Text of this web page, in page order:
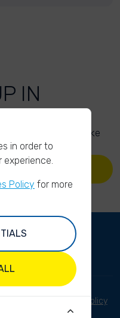
IN
inspire others to take
Privacy Policy
in order to
Policy for more